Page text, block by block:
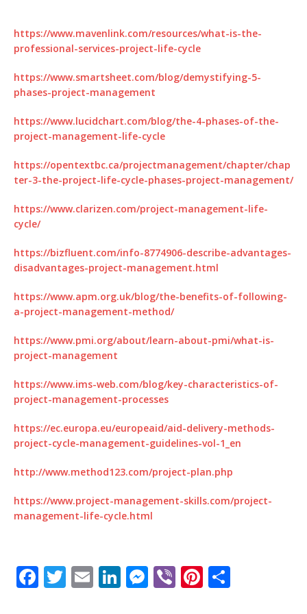
https://www.mavenlink.com/resources/what-is-the-
professional-services-project-life-cycle
https://www.smartsheet.com/blog/demystifying-5-
phases-project-management
https://www.lucidchart.com/blog/the-4-phases-of-the-
project-management-life-cycle
https://opentextbc.ca/projectmanagement/chapter/chap
ter-3-the-project-life-cycle-phases-project-management/
https://www.clarizen.com/project-management-life-
cycle/
https://bizfluent.com/info-8774906-describe-advantages-
disadvantages-project-management.html
https://www.apm.org.uk/blog/the-benefits-of-following-
a-project-management-method/
https://www.pmi.org/about/learn-about-pmi/what-is-
project-management
https://www.ims-web.com/blog/key-characteristics-of-
project-management-processes
https://ec.europa.eu/europeaid/aid-delivery-methods-
project-cycle-management-guidelines-vol-1_en
http://www.method123.com/project-plan.php
https://www.project-management-skills.com/project-
management-life-cycle.html
F T E Li M Vi Pi